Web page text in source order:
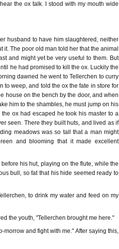
the ox talk. I stood with my mouth wide
husband to have him slaughtered, neither
The poor old man told her that the animal
and might yet be very useful to them. But
he had promised to kill the ox. Luckily the
dawned he went to Tellerchen to curry
to weep, and told the ox the fate in store for
house on the bench by the door, and when
him to the shambles, he must jump on his
ox had escaped he took his master to a
seen. There they built huts, and lived as if
meadows was so tall that a man might
and blooming that it made excellent
his hut, playing on the flute, while the
bull, so fat that his hide seemed ready to
to drink my water and feed on my
the youth, "Tellerchen brought me here."
morrow and fight with me." After saying this,